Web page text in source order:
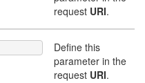
request URI.
Define this
parameter in the
request URI.